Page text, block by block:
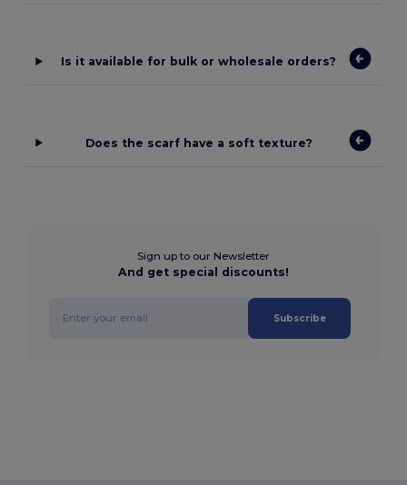
Is it available for bulk or wholesale orders?
Does the scarf have a soft texture?
Sign up to our Newsletter
And get special discounts!
Subscribe